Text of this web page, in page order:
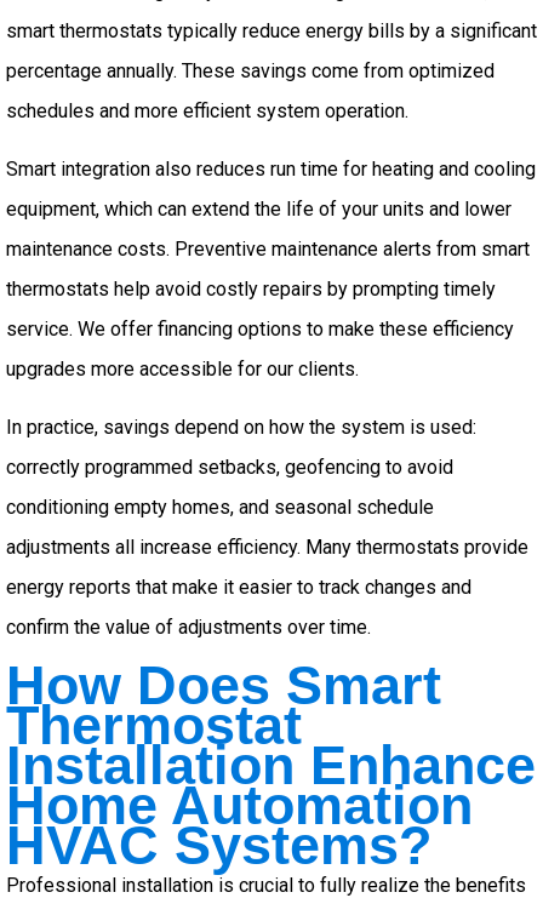
smart thermostats typically reduce energy bills by a significant
percentage annually. These savings come from optimized
schedules and more efficient system operation.
Smart integration also reduces run time for heating and cooling
equipment, which can extend the life of your units and lower
maintenance costs. Preventive maintenance alerts from smart
thermostats help avoid costly repairs by prompting timely
service. We offer financing options to make these efficiency
upgrades more accessible for our clients.
In practice, savings depend on how the system is used:
correctly programmed setbacks, geofencing to avoid
conditioning empty homes, and seasonal schedule
adjustments all increase efficiency. Many thermostats provide
energy reports that make it easier to track changes and
confirm the value of adjustments over time.
How Does Smart
Thermostat
Installation Enhance
Home Automation
HVAC Systems?
Professional installation is crucial to fully realize the benefits